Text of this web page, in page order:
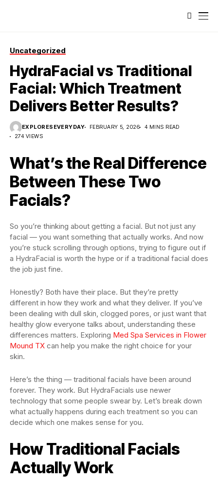
Uncategorized
HydraFacial vs Traditional
Facial: Which Treatment
Delivers Better Results?
EXPLORESEVERYDAY FEBRUARY 5, 2026
4 MINS READ
274 VIEWS
What’s the Real Difference
Between These Two
Facials?
So you’re thinking about getting a facial. But not just any
facial — you want something that actually works. And now
you’re stuck scrolling through options, trying to figure out if
a HydraFacial is worth the hype or if a traditional facial does
the job just fine.
Honestly? Both have their place. But they’re pretty
different in how they work and what they deliver. If you’ve
been dealing with dull skin, clogged pores, or just want that
healthy glow everyone talks about, understanding these
differences matters. Exploring Med Spa Services in Flower
Mound TX can help you make the right choice for your
skin.
Here’s the thing — traditional facials have been around
forever. They work. But HydraFacials use newer
technology that some people swear by. Let’s break down
what actually happens during each treatment so you can
decide which one makes sense for you.
How Traditional Facials
Actually Work